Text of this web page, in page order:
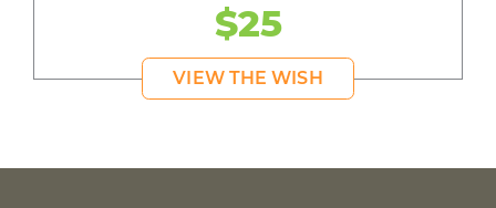
$25
VIEW THE WISH